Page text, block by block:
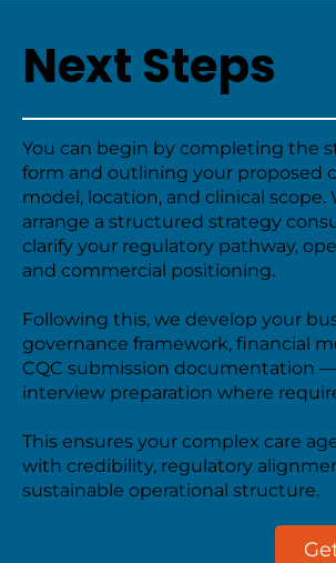
Next Steps
You can begin by completing the
form and outlining your proposed
model, location, and clinical scope.
arrange a structured strategy
clarify your regulatory pathway,
and commercial positioning.
Following this, we develop your
governance framework, financial
CQC submission documentation
interview preparation where
This ensures your complex care
with credibility, regulatory
sustainable operational structure.